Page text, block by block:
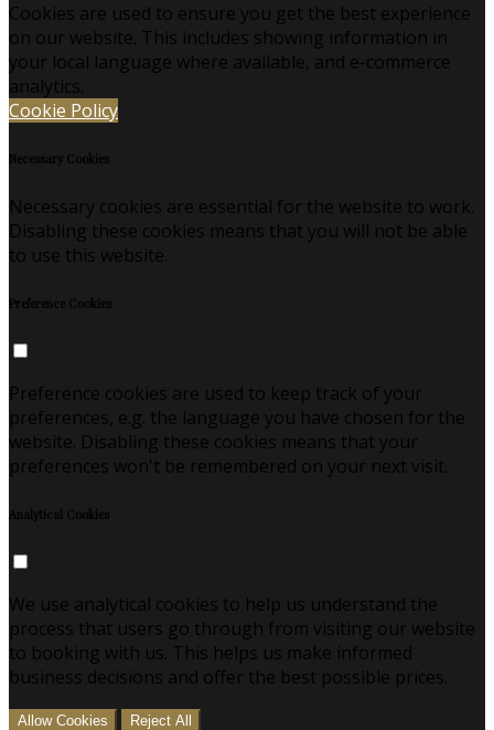
Cookies are used to ensure you get the best experience
on our website. This includes showing information in
your local language where available, and e-commerce
analytics.
Cookie Policy
Necessary Cookies
Necessary cookies are essential for the website to work.
Disabling these cookies means that you will not be able
to use this website.
Preference Cookies
Preference cookies are used to keep track of your
preferences, e.g. the language you have chosen for the
website. Disabling these cookies means that your
preferences won't be remembered on your next visit.
Analytical Cookies
We use analytical cookies to help us understand the
process that users go through from visiting our website
to booking with us. This helps us make informed
business decisions and offer the best possible prices.
Allow Cookies Reject All